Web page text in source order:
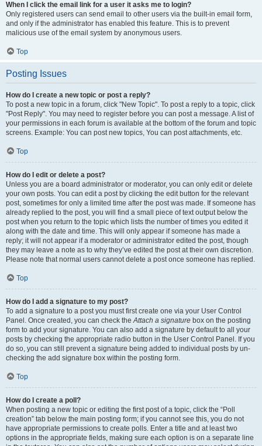
When I click the email link for a user it asks me to login?
Only registered users can send email to other users via the built-in email form,
and only if the administrator has enabled this feature. This is to prevent
malicious use of the email system by anonymous users.
Top
Posting Issues
How do I create a new topic or post a reply?
To post a new topic in a forum, click "New Topic". To post a reply to a topic, click
"Post Reply". You may need to register before you can post a message. A list of
your permissions in each forum is available at the bottom of the forum and topic
screens. Example: You can post new topics, You can post attachments, etc.
Top
How do I edit or delete a post?
Unless you are a board administrator or moderator, you can only edit or delete
your own posts. You can edit a post by clicking the edit button for the relevant
post, sometimes for only a limited time after the post was made. If someone has
already replied to the post, you will find a small piece of text output below the
post when you return to the topic which lists the number of times you edited it
along with the date and time. This will only appear if someone has made a
reply; it will not appear if a moderator or administrator edited the post, though
they may leave a note as to why they’ve edited the post at their own discretion.
Please note that normal users cannot delete a post once someone has replied.
Top
How do I add a signature to my post?
To add a signature to a post you must first create one via your User Control
Panel. Once created, you can check theAttach a signature box on the posting
form to add your signature. You can also add a signature by default to all your
posts by checking the appropriate radio button in the User Control Panel. If you
do so, you can still prevent a signature being added to individual posts by un-
checking the add signature box within the posting form.
Top
How do I create a poll?
When posting a new topic or editing the first post of a topic, click the “Poll
creation” tab below the main posting form; if you cannot see this, you do not
have appropriate permissions to create polls. Enter a title and at least two
options in the appropriate fields, making sure each option is on a separate line